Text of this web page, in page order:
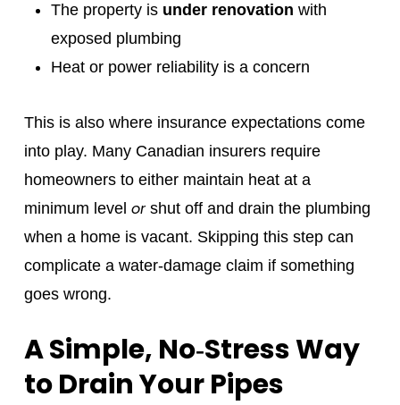
The property is under renovation with
exposed plumbing
Heat or power reliability is a concern
This is also where insurance expectations come
into play. Many Canadian insurers require
homeowners to either maintain heat at a
minimum level orshut off and drain the plumbing
when a home is vacant. Skipping this step can
complicate a water‑damage claim if something
goes wrong.
A Simple, No‑Stress Way
to Drain Your Pipes